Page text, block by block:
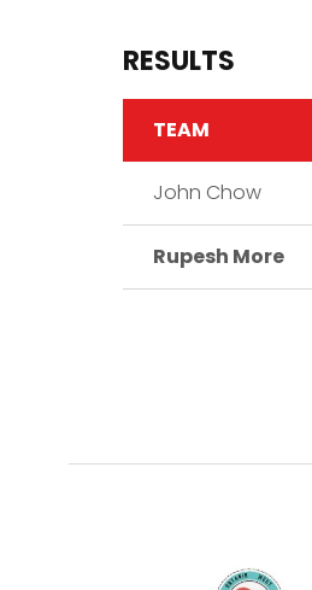
RESULTS
TEAM
John Chow
Rupesh More